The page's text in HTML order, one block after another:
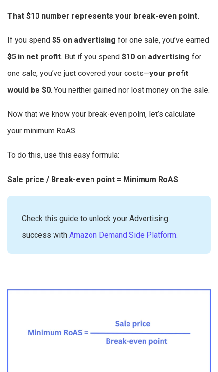
That $10 number represents your break-even point.
If you spend $5 on advertising for one sale, you’ve earned
$5 in net profit. But if you spend $10 on advertising for
one sale, you’ve just covered your costs—your profit
would be $0. You neither gained nor lost money on the sale.
Now that we know your break-even point, let’s calculate
your minimum RoAS.
To do this, use this easy formula:
Sale price / Break-even point = Minimum RoAS
Check this guide to unlock your Advertising
success with Amazon Demand Side Platform.